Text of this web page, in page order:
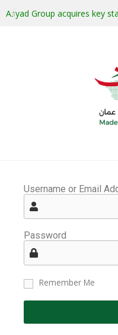
Asyad Group acquires key
Username or Email
Password
Remember Me